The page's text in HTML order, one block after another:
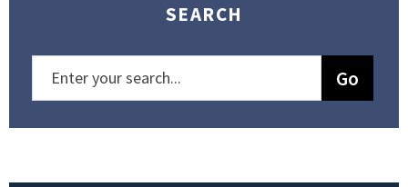
SEARCH